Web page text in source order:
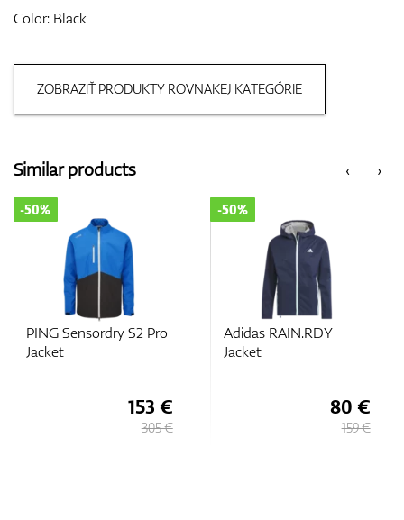
Bags
Color: Black
ZOBRAZIŤ PRODUKTY ROVNAKEJ KATEGÓRIE
‹
Similar products ›
PING Sensordry S2 Pro
Jacket
-50%
153 €
305 €
Adidas RAIN.RDY
Jacket
-50%
80 €
159 €